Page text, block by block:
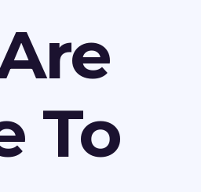
To